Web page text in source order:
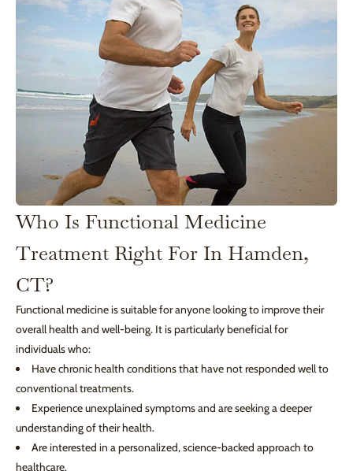
Who Is Functional Medicine
Treatment Right For In Hamden,
CT?
Functional medicine is suitable for anyone looking to improve their
overall health and well-being. It is particularly beneficial for
individuals who:
Have chronic health conditions that have not responded well to
conventional treatments.
Experience unexplained symptoms and are seeking a deeper
understanding of their health.
Are interested in a personalized, science-backed approach to
healthcare.